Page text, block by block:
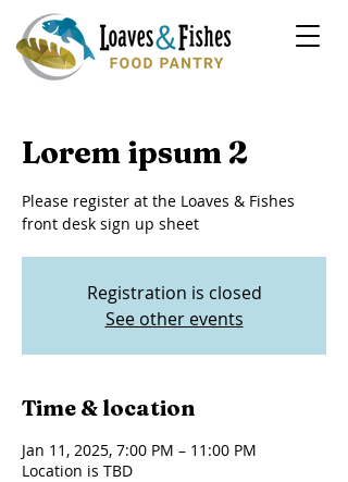
Lorem ipsum 2
Please register at the Loaves & Fishes
front desk sign up sheet
Registration is closed
See other events
Time & location
Jan 11, 2025, 7:00 PM – 11:00 PM
Location is TBD